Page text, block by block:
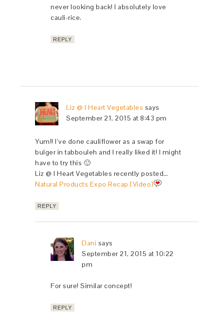
never looking back! I absolutely love
cauli-rice.
REPLY
Liz @ I Heart Vegetables says
September 21, 2015 at 8:43 pm
Yum!! I’ve done cauliflower as a swap for
bulger in tabbouleh and I really liked it! I might
have to try this 🙂
Liz @ I Heart Vegetables recently posted…
Natural Products Expo Recap [Video]
REPLY
Dani says
September 21, 2015 at 10:22
pm
For sure! Similar concept!
REPLY